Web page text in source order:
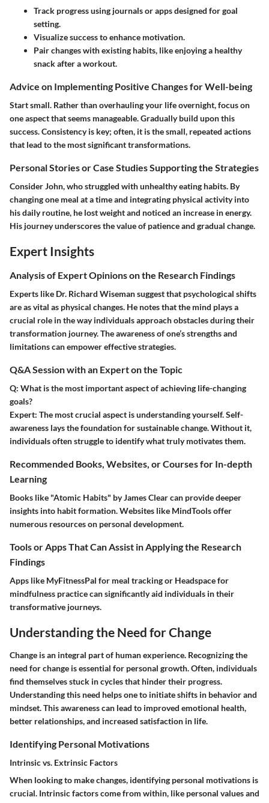
Track progressusing journals or apps designed for goal
setting.
Visualize successto enhance motivation.
Pair changeswith existing habits, like enjoying a healthy
snack after a workout.
Advice on Implementing Positive Changes for Well-being
Start small. Rather than overhauling your life overnight, focus on
one aspect that seems manageable. Gradually build upon this
success. Consistency is key; often, it is the small, repeated actions
that lead to the most significant transformations.
Personal Stories or Case Studies Supporting the Strategies
Consider John, who struggled with unhealthy eating habits. By
changing one meal at a time and integrating physical activity into
his daily routine, he lost weight and noticed an increase in energy.
His journey underscores the value of patience and gradual change.
Expert Insights
Analysis of Expert Opinions on the Research Findings
Experts like Dr. Richard Wiseman suggest that psychological shifts
are as vital as physical changes. He notes that the mind plays a
crucial role in the way individuals approach obstacles during their
transformation journey. The awareness of one’s strengths and
limitations can empower effective strategies.
Q&A Session with an Expert on the Topic
Q: What is the most important aspect of achieving life-changing
goals?
Expert: The most crucial aspect is understanding yourself. Self-
awareness lays the foundation for sustainable change. Without it,
individuals often struggle to identify what truly motivates them.
Recommended Books, Websites, or Courses for In-depth
Learning
Books like "Atomic Habits" by James Clear can provide deeper
insights into habit formation. Websites like MindTools offer
numerous resources on personal development.
Tools or Apps That Can Assist in Applying the Research
Findings
Apps like MyFitnessPal for meal tracking or Headspace for
mindfulness practice can significantly aid individuals in their
transformative journeys.
Understanding the Need for Change
Change is an integral part of human experience. Recognizing the
need for change is essential for personal growth. Often, individuals
find themselves stuck in cycles that hinder their progress.
Understanding this need helps one to initiate shifts in behavior and
mindset. This awareness can lead to improved emotional health,
better relationships, and increased satisfaction in life.
Identifying Personal Motivations
Intrinsic vs. Extrinsic Factors
When looking to make changes, identifying personal motivations is
crucial. Intrinsic factorscome from within, like personal values and